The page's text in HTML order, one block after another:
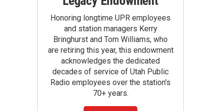
Honoring longtime UPR employees
and station managers Kerry
Bringhurst and Tom Williams, who
are retiring this year, this endowment
acknowledges the dedicated
decades of service of Utah Public
Radio employees over the station's
70+ years.